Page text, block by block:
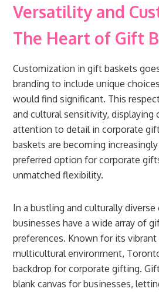
Versatility and
The Heart of Gift
Customization in gift baskets
branding to include unique
would find significant. This
and cultural sensitivity, displaying
attention to detail in corporate
baskets are becoming
preferred option for corporate
unmatched flexibility.
In a bustling and culturally
businesses have a wide array of
preferences. Known for its
multicultural environment,
backdrop for corporate gifting.
blank canvas for businesses,